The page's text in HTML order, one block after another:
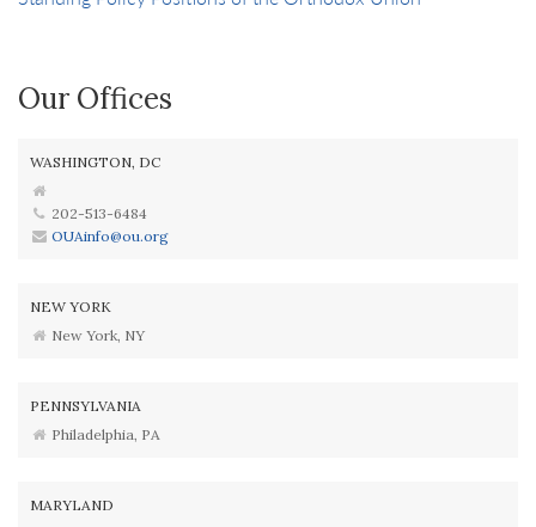
Our Offices
WASHINGTON, DC
202-513-6484
OUAinfo@ou.org
NEW YORK
New York, NY
PENNSYLVANIA
Philadelphia, PA
MARYLAND